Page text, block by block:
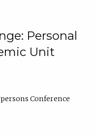
Personal
Unit
Conference